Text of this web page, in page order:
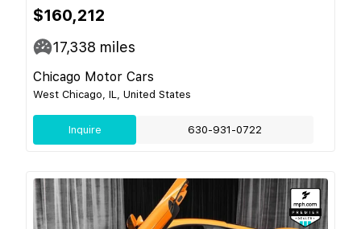
$160,212
17,338 miles
Chicago Motor Cars
West Chicago, IL, United States
Inquire 630-931-0722